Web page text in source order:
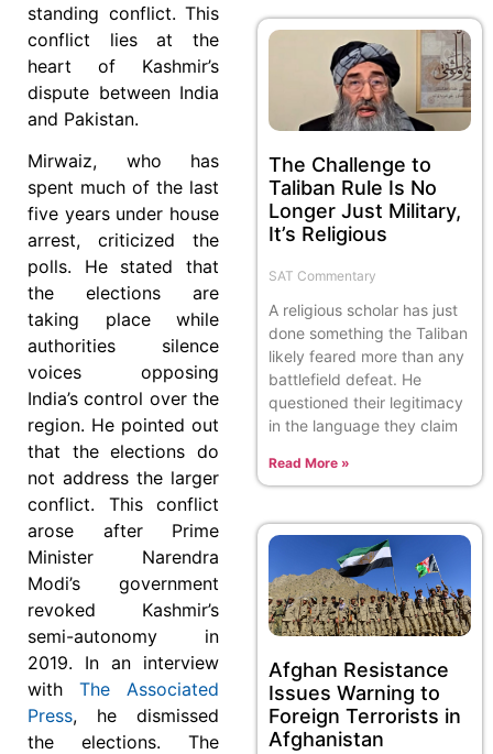
standing conflict. This
conflict lies at the
heart of Kashmir’s
dispute between India
and Pakistan.
Mirwaiz, who has
spent much of the last
five years under house
arrest, criticized the
polls. He stated that
the elections are
taking place while
authorities silence
voices opposing
India’s control over the
region. He pointed out
that the elections do
not address the larger
conflict. This conflict
arose after Prime
Minister Narendra
Modi’s government
revoked Kashmir’s
semi-autonomy in
2019. In an interview
with The Associated
Press, he dismissed
the elections. The
The Challenge to
Taliban Rule Is No
Longer Just Military,
It’s Religious
SAT Commentary
A religious scholar has just
done something the Taliban
likely feared more than any
battlefield defeat. He
questioned their legitimacy
in the language they claim
Read More »
Afghan Resistance
Issues Warning to
Foreign Terrorists in
Afghanistan